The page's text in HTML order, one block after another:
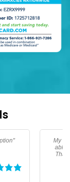
to EzRx I was
medication.